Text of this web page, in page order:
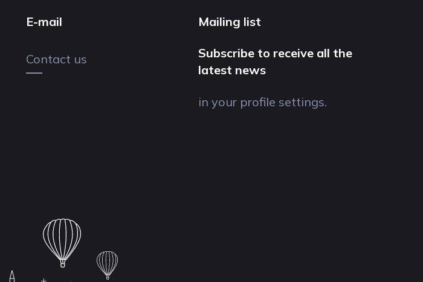
E-mail
Contact us
Mailing list
Subscribe to receive all the
latest news
in your profile settings.